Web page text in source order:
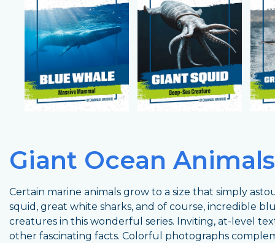
Giant Ocean Animals
Certain marine animals grow to a size that simply
squid, great white sharks, and of course, incredible
creatures in this wonderful series. Inviting, at-level
other fascinating facts. Colorful photographs